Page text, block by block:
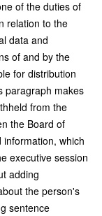
of the duties of
relation to the
data and
of and by the
for distribution
paragraph makes
from the
the Board of
which
executive session
adding
the person's
sentence